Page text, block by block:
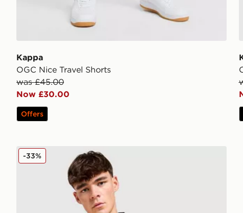
Kappa
OGC Nice Travel Shorts
was £45.00
Now £30.00
Offers
Kappa Kaizer Chiefs 2025/26 Home Shirt
-33%